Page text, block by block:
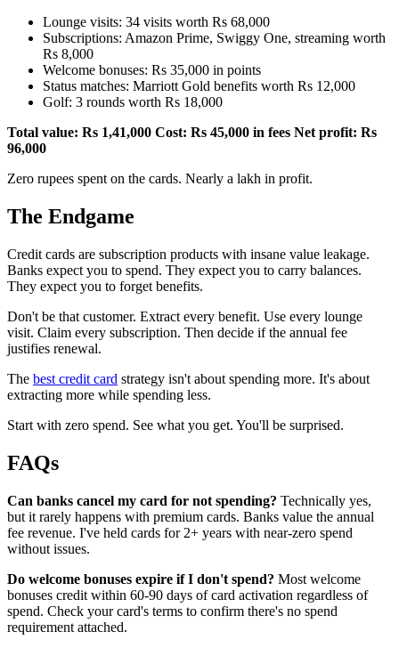
Lounge visits: 34 visits worth Rs 68,000
Subscriptions: Amazon Prime, Swiggy One, streaming worth
Rs 8,000
Welcome bonuses: Rs 35,000 in points
Status matches: Marriott Gold benefits worth Rs 12,000
Golf: 3 rounds worth Rs 18,000
Total value: Rs 1,41,000 Cost: Rs 45,000 in fees Net profit: Rs
96,000
Zero rupees spent on the cards. Nearly a lakh in profit.
The Endgame
Credit cards are subscription products with insane value leakage.
Banks expect you to spend. They expect you to carry balances.
They expect you to forget benefits.
Don't be that customer. Extract every benefit. Use every lounge
visit. Claim every subscription. Then decide if the annual fee
justifies renewal.
The best credit card strategy isn't about spending more. It's about
extracting more while spending less.
Start with zero spend. See what you get. You'll be surprised.
FAQs
Can banks cancel my card for not spending? Technically yes,
but it rarely happens with premium cards. Banks value the annual
fee revenue. I've held cards for 2+ years with near-zero spend
without issues.
Do welcome bonuses expire if I don't spend? Most welcome
bonuses credit within 60-90 days of card activation regardless of
spend. Check your card's terms to confirm there's no spend
requirement attached.